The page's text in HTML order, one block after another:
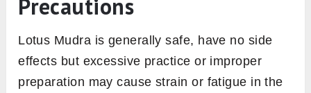
Precautions
Lotus Mudra is generally safe, have no side
effects but excessive practice or improper
preparation may cause strain or fatigue in the